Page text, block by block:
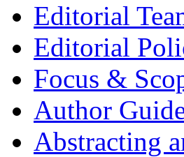
Editorial
Editorial
Focus &
Author
Abstracting